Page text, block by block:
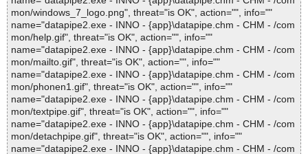
mon/windows_7_logo.png", threat="is OK", action="", info=""
name="datapipe2.exe - INNO - {app}\datapipe.chm - CHM - /com
mon/help.gif", threat="is OK", action="", info=""
name="datapipe2.exe - INNO - {app}\datapipe.chm - CHM - /com
mon/mailto.gif", threat="is OK", action="", info=""
name="datapipe2.exe - INNO - {app}\datapipe.chm - CHM - /com
mon/phonen1.gif", threat="is OK", action="", info=""
name="datapipe2.exe - INNO - {app}\datapipe.chm - CHM - /com
mon/textpipe.gif", threat="is OK", action="", info=""
name="datapipe2.exe - INNO - {app}\datapipe.chm - CHM - /com
mon/detachpipe.gif", threat="is OK", action="", info=""
name="datapipe2.exe - INNO - {app}\datapipe.chm - CHM - /com